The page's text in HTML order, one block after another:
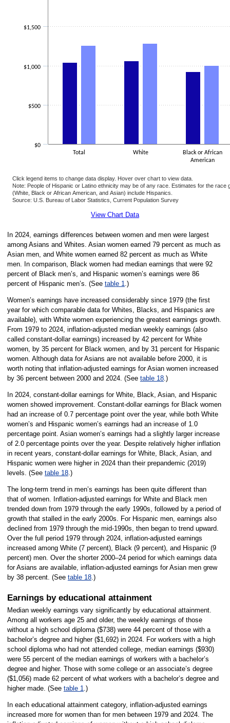
Total White
Black or African
American
$0
$500
$1,000
$1,500
Click legend items to change data display. Hover over chart to view data.
Note: People of Hispanic or Latino ethnicity may be of any race. Estimates for the race
(White, Black or African American, and Asian) include Hispanics.
Source: U.S. Bureau of Labor Statistics, Current Population Survey
View Chart Data
In 2024, earnings differences between women and men were largest
among Asians and Whites. Asian women earned 79 percent as much as
Asian men, and White women earned 82 percent as much as White
men. In comparison, Black women had median earnings that were 92
percent of Black men’s, and Hispanic women’s earnings were 86
percent of Hispanic men’s. (See table 1 .)
Women’s earnings have increased considerably since 1979 (the first
year for which comparable data for Whites, Blacks, and Hispanics are
available), with White women experiencing the greatest earnings growth.
From 1979 to 2024, inflation-adjusted median weekly earnings (also
called constant-dollar earnings) increased by 42 percent for White
women, by 35 percent for Black women, and by 31 percent for Hispanic
women. Although data for Asians are not available before 2000, it is
worth noting that inflation-adjusted earnings for Asian women increased
by 36 percent between 2000 and 2024. (See table 18.)
In 2024, constant-dollar earnings for White, Black, Asian, and Hispanic
women showed improvement. Constant-dollar earnings for Black women
had an increase of 0.7 percentage point over the year, while both White
women’s and Hispanic women’s earnings had an increase of 1.0
percentage point. Asian women’s earnings had a slightly larger increase
of 2.0 percentage points over the year. Despite relatively higher inflation
in recent years, constant-dollar earnings for White, Black, Asian, and
Hispanic women were higher in 2024 than their prepandemic (2019)
levels. (See table 18.)
The long-term trend in men’s earnings has been quite different than
that of women. Inflation-adjusted earnings for White and Black men
trended down from 1979 through the early 1990s, followed by a period of
growth that stalled in the early 2000s. For Hispanic men, earnings also
declined from 1979 through the mid-1990s, then began to trend upward.
Over the full period 1979 through 2024, inflation-adjusted earnings
increased among White (7 percent), Black (9 percent), and Hispanic (9
percent) men. Over the shorter 2000–24 period for which earnings data
for Asians are available, inflation-adjusted earnings for Asian men grew
by 38 percent. (See table 18.)
Earnings by educational attainment
Median weekly earnings vary significantly by educational attainment.
Among all workers age 25 and older, the weekly earnings of those
without a high school diploma ($738) were 44 percent of those with a
bachelor’s degree and higher ($1,692) in 2024. For workers with a high
school diploma who had not attended college, median earnings ($930)
were 55 percent of the median earnings of workers with a bachelor’s
degree and higher. Those with some college or an associate’s degree
($1,056) made 62 percent of what workers with a bachelor’s degree and
higher made. (See table 1.)
In each educational attainment category, inflation-adjusted earnings
increased more for women than for men between 1979 and 2024. The